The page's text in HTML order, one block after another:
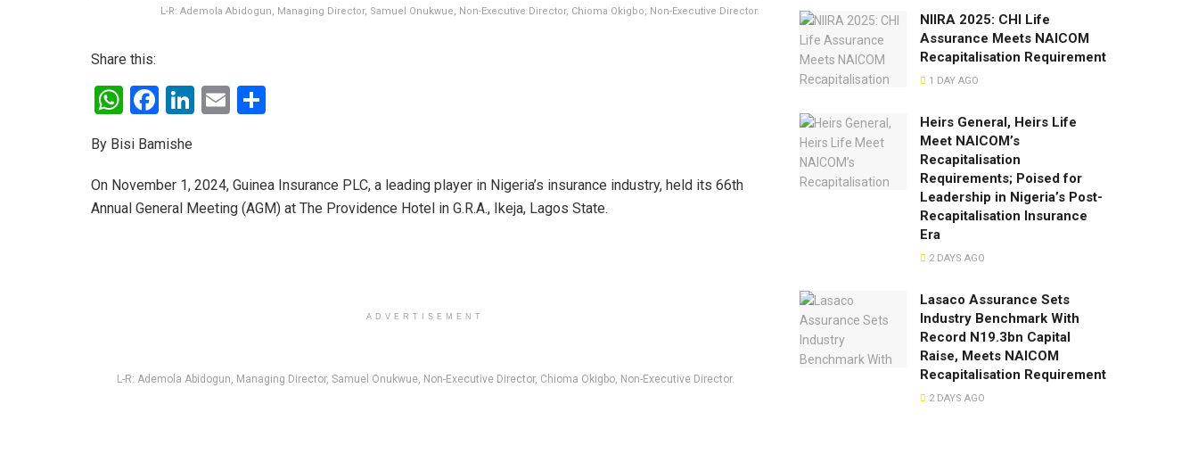
L-R: Ademola Abidogun, Managing Director, Samuel Onukwue, Non-Executive Director, Chioma Okigbo, Non-Executive Director.
Share this:
W
at
s
A
F
ce
b
o
Li
dI
n
E
e
By Bisi Bamishe
On November 1, 2024, Guinea Insurance PLC, a leading player in Nigeria’s insurance industry, held its 66th
Annual General Meeting (AGM) at The Providence Hotel in G.R.A., Ikeja, Lagos State.
ADVERTISEMENT
L-R: Ademola Abidogun, Managing Director, Samuel Onukwue, Non-Executive Director, Chioma Okigbo, Non-Executive Director.
NIIRA 2025: CHI Life
Assurance Meets NAICOM
Recapitalisation Requirement
1 DAY AGO
Heirs General, Heirs Life
Meet NAICOM’s
Recapitalisation
Requirements; Poised for
Leadership in Nigeria’s Post-
Recapitalisation Insurance
Era
2 DAYS AGO
Lasaco Assurance Sets
lndustry Benchmark With
Record N19.3bn Capital
Raise, Meets NAICOM
Recapitalisation Requirement
2 DAYS AGO